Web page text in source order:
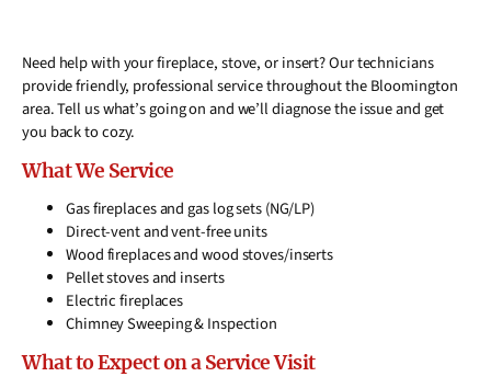
Need help with your fireplace, stove, or insert? Our technicians
provide friendly, professional service throughout the Bloomington
area. Tell us what’s going on and we’ll diagnose the issue and get
you back to cozy.
What We Service
Gas fireplaces and gas log sets (NG/LP)
Direct-vent and vent-free units
Wood fireplaces and wood stoves/inserts
Pellet stoves and inserts
Electric fireplaces
Chimney Sweeping & Inspection
What to Expect on a Service Visit